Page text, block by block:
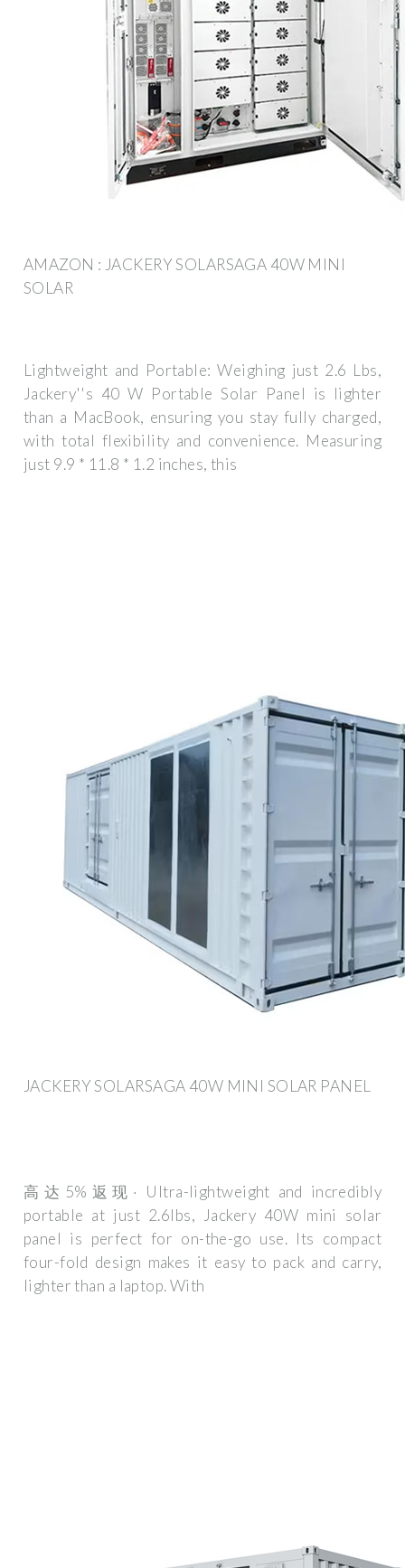
AMAZON : JACKERY SOLARSAGA 40W MINI
SOLAR
Lightweight and Portable: Weighing just 2.6 Lbs,
Jackery''s 40 W Portable Solar Panel is lighter
than a MacBook, ensuring you stay fully charged,
with total flexibility and convenience. Measuring
just 9.9 * 11.8 * 1.2 inches, this
JACKERY SOLARSAGA 40W MINI SOLAR PANEL
高达5%返现· Ultra-lightweight and incredibly
portable at just 2.6lbs, Jackery 40W mini solar
panel is perfect for on-the-go use. Its compact
four-fold design makes it easy to pack and carry,
lighter than a laptop. With